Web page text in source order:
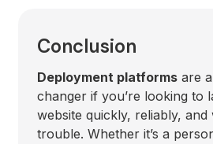
Conclusion
Deployment platforms are
changer if you’re looking to
website quickly, reliably,
trouble. Whether it’s a